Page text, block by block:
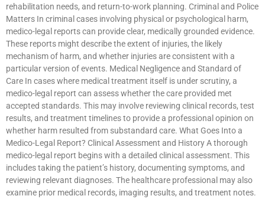
rehabilitation needs, and return-to-work planning. Criminal and Police
Matters In criminal cases involving physical or psychological harm,
medico-legal reports can provide clear, medically grounded evidence.
These reports might describe the extent of injuries, the likely
mechanism of harm, and whether injuries are consistent with a
particular version of events. Medical Negligence and Standard of
Care In cases where medical treatment itself is under scrutiny, a
medico-legal report can assess whether the care provided met
accepted standards. This may involve reviewing clinical records, test
results, and treatment timelines to provide a professional opinion on
whether harm resulted from substandard care. What Goes Into a
Medico-Legal Report? Clinical Assessment and History A thorough
medico-legal report begins with a detailed clinical assessment. This
includes taking the patient’s history, documenting symptoms, and
reviewing relevant diagnoses. The healthcare professional may also
examine prior medical records, imaging results, and treatment notes.